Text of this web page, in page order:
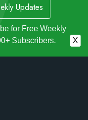
Updates
for Free Weekly
Subscribers.
X